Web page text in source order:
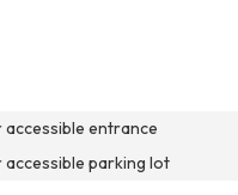
accessible entrance
accessible parking lot